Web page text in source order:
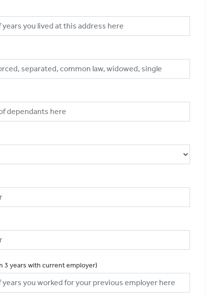
3 years with current employer)